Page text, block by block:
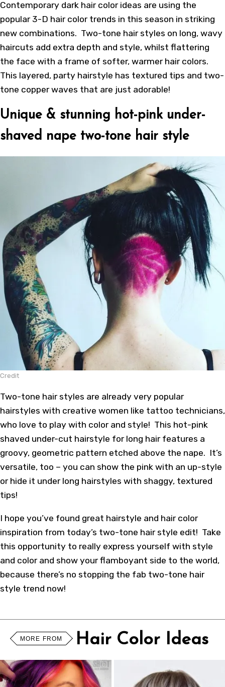
Contemporary dark hair color ideas are using the
popular 3-D hair color trends in this season in striking
new combinations. Two-tone hair styles on long, wavy
haircuts add extra depth and style, whilst flattering
the face with a frame of softer, warmer hair colors.
This layered, party hairstyle has textured tips and two-
tone copper waves that are just adorable!
Unique & stunning hot-pink under-
shaved nape two-tone hair style
Credit
Two-tone hair styles are already very popular
hairstyles with creative women like tattoo technicians,
who love to play with color and style! This hot-pink
shaved under-cut hairstyle for long hair features a
groovy, geometric pattern etched above the nape. It’s
versatile, too – you can show the pink with an up-style
or hide it under long hairstyles with shaggy, textured
tips!
I hope you’ve found great hairstyle and hair color
inspiration from today’s two-tone hair style edit! Take
this opportunity to really express yourself with style
and color and show your flamboyant side to the world,
because there’s no stopping the fab two-tone hair
style trend now!
MORE FROM Hair Color Ideas